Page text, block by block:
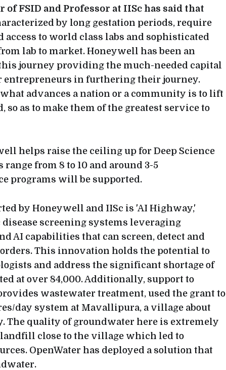
FSID and Professor at IISc has said that
by long gestation periods, require
to world class labs and sophisticated
lab to market. Honeywell has been an
journey providing the much-needed capital
entrepreneurs in furthering their journey.
advances a nation or a community is to lift
so as to make them of the greatest service to
helps raise the ceiling up for Deep Science
from 8 to 10 and around 3-5
programs will be supported.
by Honeywell and IISc is 'AI Highway,'
screening systems leveraging
AI capabilities that can screen, detect and
This innovation holds the potential to
and address the significant shortage of
at over 84,000. Additionally, support to
wastewater treatment, used the grant to
day system at Mavallipura, a village about
The quality of groundwater here is extremely
landfill close to the village which led to
OpenWater has deployed a solution that